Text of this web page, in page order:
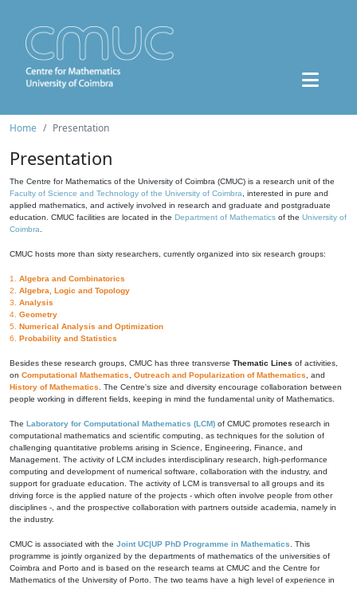
Home Presentation
Presentation
The Centre for Mathematics of the University of Coimbra (CMUC) is a research unit of the
Faculty of Science and Technology of the University of Coimbra , interested in pure and
applied mathematics, and actively involved in research and graduate and postgraduate
education. CMUC facilities are located in the Department of Mathematics of the University of
Coimbra
CMUC hosts more than sixty researchers, currently organized into six research groups:
1. Algebra and Combinatorics
2. Algebra, Logic and Topology
3. Analysis
4. Geometry
5. Numerical Analysis and Optimization
6. Probability and Statistics
Besides these research groups, CMUC has three transverse Thematic Lines of activities,
on Computational Mathematics Outreach and Popularization of Mathematics , and
History of Mathematics . The Centre's size and diversity encourage collaboration between
people working in different fields, keeping in mind the fundamental unity of Mathematics.
The Laboratory for Computational Mathematics (LCM) of CMUC promotes research in
computational mathematics and scientific computing, as techniques for the solution of
challenging quantitative problems arising in Science, Engineering, Finance, and
Management. The activity of LCM includes interdisciplinary research, high-performance
computing and development of numerical software, collaboration with the industry, and
support for graduate education. The activity of LCM is transversal to all groups and its
driving force is the applied nature of the projects - which often involve people from other
disciplines -, and the prospective collaboration with partners outside academia, namely in
the industry.
CMUC is associated with the Joint UC|UP PhD Programme in Mathematics . This
programme is jointly organized by the departments of mathematics of the universities of
Coimbra and Porto and is based on the research teams at CMUC and the Centre for
Mathematics of the University of Porto. The two teams have a high level of experience in